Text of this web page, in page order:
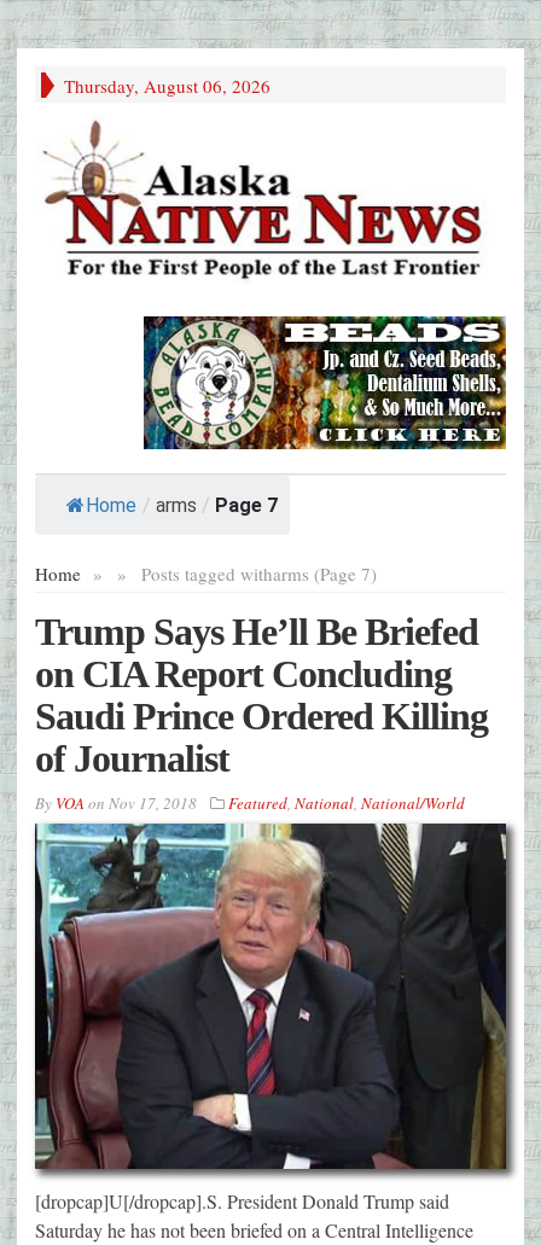
Thursday, August 06, 2026
Home / arms / Page 7
Home » Posts tagged with
» arms (Page 7)
Trump Says He’ll Be Briefed
on CIA Report Concluding
Saudi Prince Ordered Killing
of Journalist
By VOA on Nov 17, 2018 Featured, National, National/World
[dropcap]U[/dropcap].S. President Donald Trump said
Saturday he has not been briefed on a Central Intelligence